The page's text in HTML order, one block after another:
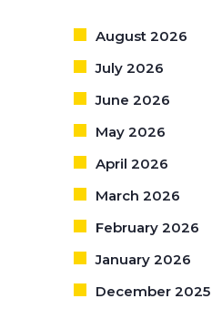
August 2026
July 2026
June 2026
May 2026
April 2026
March 2026
February 2026
January 2026
December 2025